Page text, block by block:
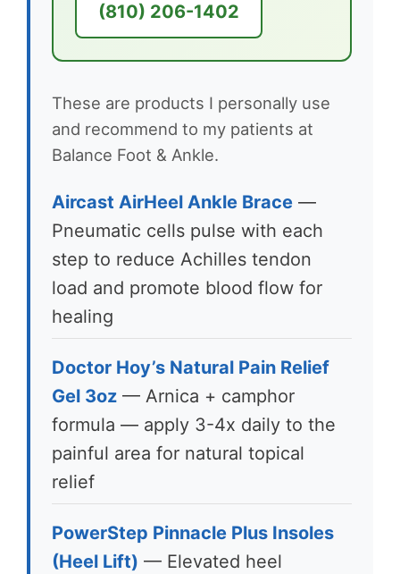
(810) 206-1402
These are products I personally use
and recommend to my patients at
Balance Foot & Ankle.
Aircast AirHeel Ankle Brace —
Pneumatic cells pulse with each
step to reduce Achilles tendon
load and promote blood flow for
healing
Doctor Hoy’s Natural Pain Relief
Gel 3oz — Arnica + camphor
formula — apply 3-4x daily to the
painful area for natural topical
relief
PowerStep Pinnacle Plus Insoles
(Heel Lift) — Elevated heel